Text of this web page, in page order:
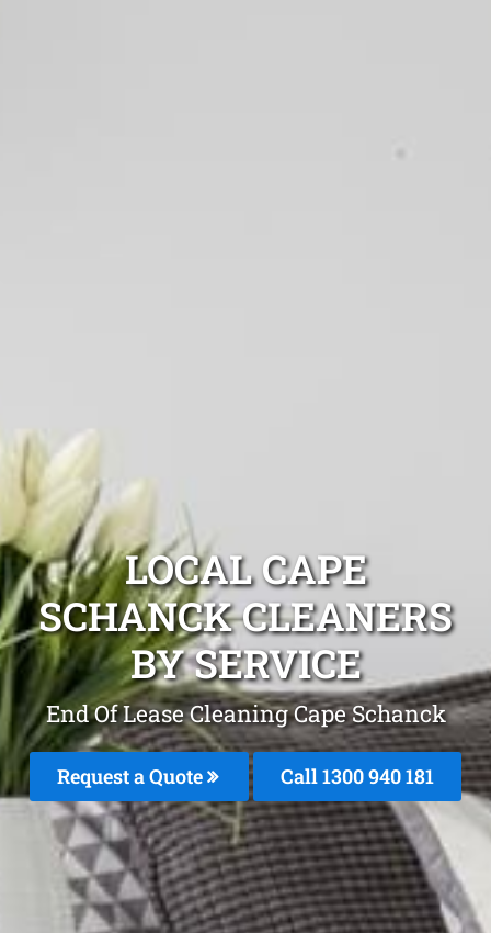
LOCAL CAPE
SCHANCK CLEANERS
BY SERVICE
End Of Lease Cleaning Cape Schanck
Request a Quote Call 1300 940 181